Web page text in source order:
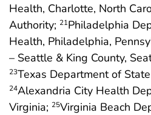
Health, Charlotte, North
Authority; 21Philadelphia
Health, Philadelphia,
– Seattle & King County,
23Texas Department of
24Alexandria City Health
Virginia; 25Virginia Beach